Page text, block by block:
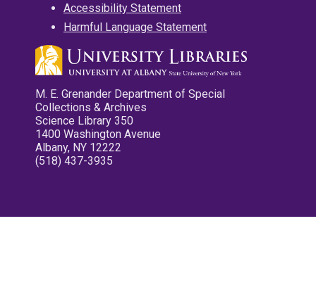
Accessibility Statement
Harmful Language Statement
M. E. Grenander Department of Special
Collections & Archives
Science Library 350
1400 Washington Avenue
Albany, NY 12222
(518) 437-3935